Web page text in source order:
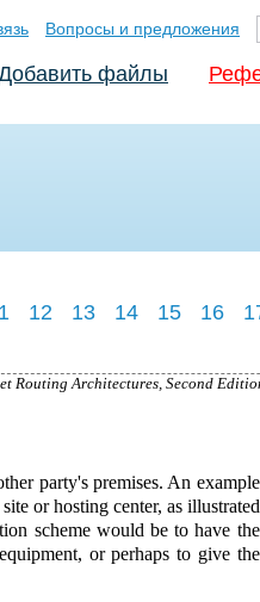
Вопросы и предложения
файлы
12 13 14 15 16
Routing Architectures, Second
party's premises. An example
or hosting center, as illustrated
scheme would be to have the
or perhaps to give the